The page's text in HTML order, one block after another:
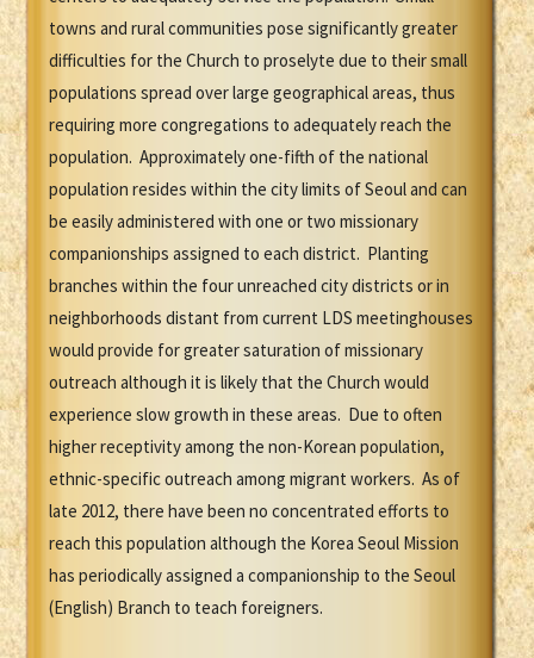
towns and rural communities pose significantly greater
difficulties for the Church to proselyte due to their small
populations spread over large geographical areas, thus
requiring more congregations to adequately reach the
population. Approximately one-fifth of the national
population resides within the city limits of Seoul and can
be easily administered with one or two missionary
companionships assigned to each district. Planting
branches within the four unreached city districts or in
neighborhoods distant from current LDS meetinghouses
would provide for greater saturation of missionary
outreach although it is likely that the Church would
experience slow growth in these areas. Due to often
higher receptivity among the non-Korean population,
ethnic-specific outreach among migrant workers. As of
late 2012, there have been no concentrated efforts to
reach this population although the Korea Seoul Mission
has periodically assigned a companionship to the Seoul
(English) Branch to teach foreigners.